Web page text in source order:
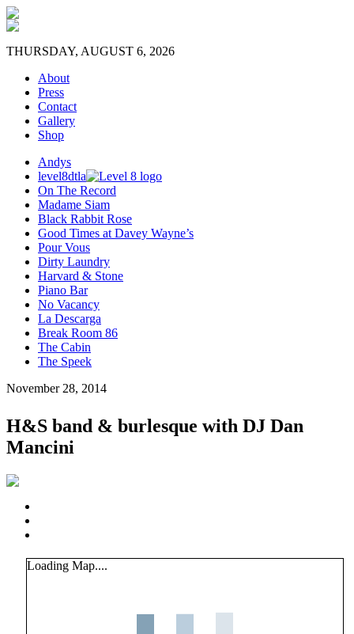
THURSDAY, AUGUST 6, 2026
About
Press
Contact
Gallery
Shop
Andys
level8dtla
On The Record
Madame Siam
Black Rabbit Rose
Good Times at Davey Wayne’s
Pour Vous
Dirty Laundry
Harvard & Stone
Piano Bar
No Vacancy
La Descarga
Break Room 86
The Cabin
The Speek
November 28, 2014
H&S band & burlesque with DJ Dan
Mancini
Loading Map....